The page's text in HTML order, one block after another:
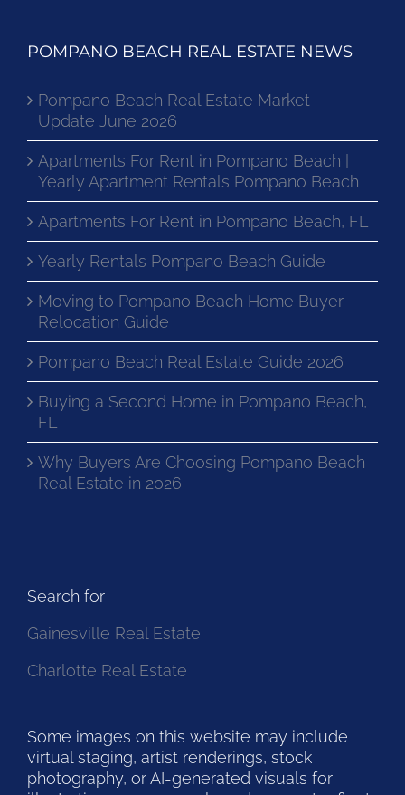
POMPANO BEACH REAL ESTATE NEWS
Pompano Beach Real Estate Market
Update June 2026
Apartments For Rent in Pompano Beach |
Yearly Apartment Rentals Pompano Beach
Apartments For Rent in Pompano Beach, FL
Yearly Rentals Pompano Beach Guide
Moving to Pompano Beach Home Buyer
Relocation Guide
Pompano Beach Real Estate Guide 2026
Buying a Second Home in Pompano Beach,
FL
Why Buyers Are Choosing Pompano Beach
Real Estate in 2026
Search for
Gainesville Real Estate
Charlotte Real Estate
Some images on this website may include
virtual staging, artist renderings, stock
photography, or AI-generated visuals for